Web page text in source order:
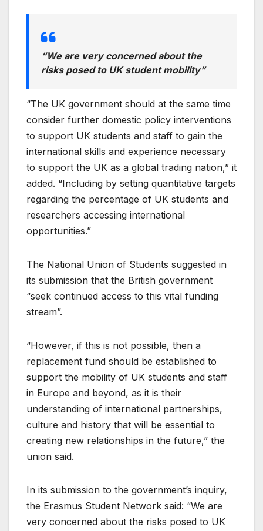
“We are very concerned about the
risks posed to UK student mobility”
“The UK government should at the same time
consider further domestic policy interventions
to support UK students and staff to gain the
international skills and experience necessary
to support the UK as a global trading nation,” it
added. “Including by setting quantitative targets
regarding the percentage of UK students and
researchers accessing international
opportunities.”
The National Union of Students suggested in
its submission that the British government
“seek continued access to this vital funding
stream”.
“However, if this is not possible, then a
replacement fund should be established to
support the mobility of UK students and staff
in Europe and beyond, as it is their
understanding of international partnerships,
culture and history that will be essential to
creating new relationships in the future,” the
union said.
In its submission to the government’s inquiry,
the Erasmus Student Network said: “We are
very concerned about the risks posed to UK